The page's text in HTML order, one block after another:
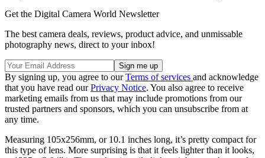
Get the Digital Camera World Newsletter
The best camera deals, reviews, product advice, and unmissable
photography news, direct to your inbox!
By signing up, you agree to ourTerms of services and acknowledge
that you have read ourPrivacy Notice. You also agree to receive
marketing emails from us that may include promotions from our
trusted partners and sponsors, which you can unsubscribe from at
any time.
Measuring 105x256mm, or 10.1 inches long, it’s pretty compact for
this type of lens. More surprising is that it feels lighter than it looks,